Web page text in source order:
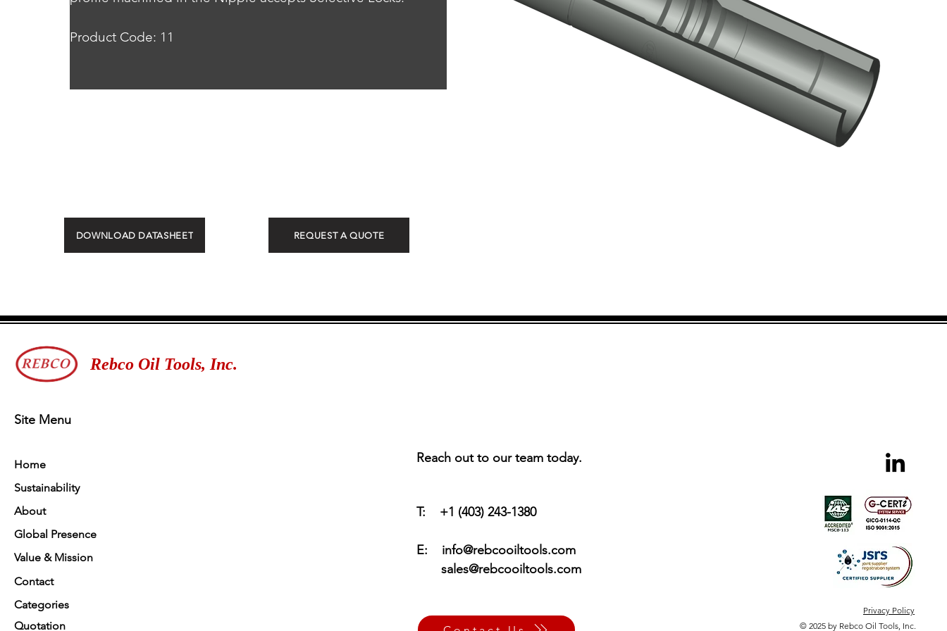
Product Code: 11
DOWNLOAD DATASHEET REQUEST A QUOTE
Rebco Oil Tools, Inc.
Site Menu
Home
Sustainability
About
Global Presence
Value & Mission
Contact
Categories
Quotation
Reach out to our team today.
T: +1 (403) 243-1380
E: info@rebcooiltools.com
sales@rebcooiltools.com
Privacy Policy
© 2025 by Rebco Oil Tools, Inc.